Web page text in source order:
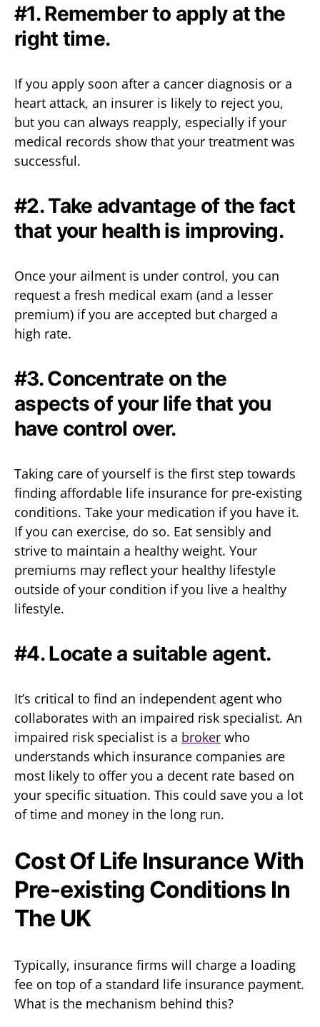
#1. Remember to apply at the
right time.
If you apply soon after a cancer diagnosis or a
heart attack, an insurer is likely to reject you,
but you can always reapply, especially if your
medical records show that your treatment was
successful.
#2. Take advantage of the fact
that your health is improving.
Once your ailment is under control, you can
request a fresh medical exam (and a lesser
premium) if you are accepted but charged a
high rate.
#3. Concentrate on the
aspects of your life that you
have control over.
Taking care of yourself is the first step towards
finding affordable life insurance for pre-existing
conditions. Take your medication if you have it.
If you can exercise, do so. Eat sensibly and
strive to maintain a healthy weight. Your
premiums may reflect your healthy lifestyle
outside of your condition if you live a healthy
lifestyle.
#4. Locate a suitable agent.
It’s critical to find an independent agent who
collaborates with an impaired risk specialist. An
impaired risk specialist is a broker who
understands which insurance companies are
most likely to offer you a decent rate based on
your specific situation. This could save you a lot
of time and money in the long run.
Cost Of Life Insurance With
Pre-existing Conditions In
The UK
Typically, insurance firms will charge a loading
fee on top of a standard life insurance payment.
What is the mechanism behind this?